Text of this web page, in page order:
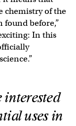
chemistry of the
found before,”
In this
interested
uses in